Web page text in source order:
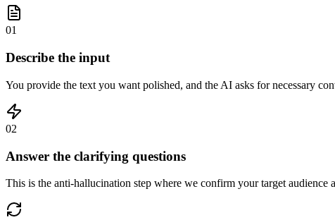
01
Describe the input
You provide the text you want polished, and the AI asks for necessary
02
Answer the clarifying questions
This is the anti-hallucination step where we confirm your target audience